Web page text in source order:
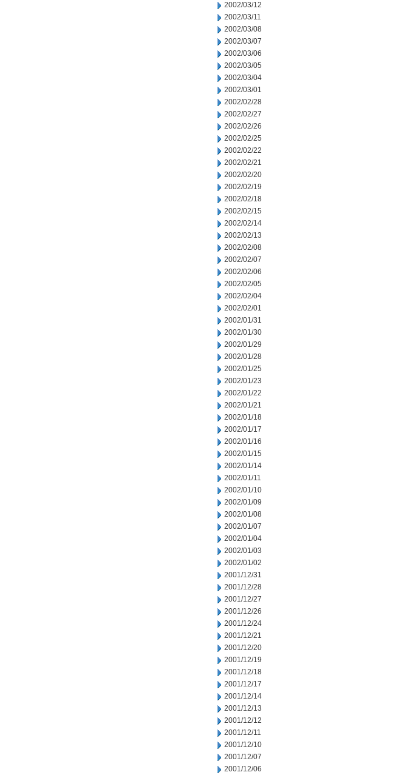
2002/03/12
2002/03/11
2002/03/08
2002/03/07
2002/03/06
2002/03/05
2002/03/04
2002/03/01
2002/02/28
2002/02/27
2002/02/26
2002/02/25
2002/02/22
2002/02/21
2002/02/20
2002/02/19
2002/02/18
2002/02/15
2002/02/14
2002/02/13
2002/02/08
2002/02/07
2002/02/06
2002/02/05
2002/02/04
2002/02/01
2002/01/31
2002/01/30
2002/01/29
2002/01/28
2002/01/25
2002/01/23
2002/01/22
2002/01/21
2002/01/18
2002/01/17
2002/01/16
2002/01/15
2002/01/14
2002/01/11
2002/01/10
2002/01/09
2002/01/08
2002/01/07
2002/01/04
2002/01/03
2002/01/02
2001/12/31
2001/12/28
2001/12/27
2001/12/26
2001/12/24
2001/12/21
2001/12/20
2001/12/19
2001/12/18
2001/12/17
2001/12/14
2001/12/13
2001/12/12
2001/12/11
2001/12/10
2001/12/07
2001/12/06